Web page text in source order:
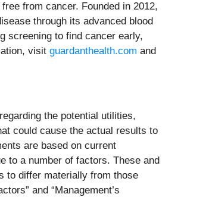
from cancer. Founded in 2012,
through its advanced blood
screening to find cancer early,
visit guardanthealth.com and
the potential utilities,
could cause the actual results to
are based on current
to a number of factors. These and
to differ materially from those
and “Management’s